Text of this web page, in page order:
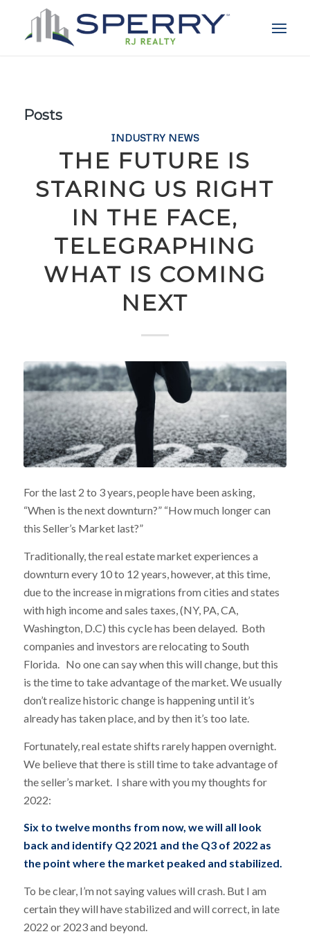
Posts
INDUSTRY NEWS
THE FUTURE IS
STARING US RIGHT
IN THE FACE,
TELEGRAPHING
WHAT IS COMING
NEXT
For the last 2 to 3 years, people have been asking,
“When is the next downturn?” “How much longer can
this Seller’s Market last?”
Traditionally, the real estate market experiences a
downturn every 10 to 12 years, however, at this time,
due to the increase in migrations from cities and states
with high income and sales taxes, (NY, PA, CA,
Washington, D.C) this cycle has been delayed. Both
companies and investors are relocating to South
Florida. No one can say when this will change, but this
is the time to take advantage of the market. We usually
don’t realize historic change is happening until it’s
already has taken place, and by then it’s too late.
Fortunately, real estate shifts rarely happen overnight.
We believe that there is still time to take advantage of
the seller’s market. I share with you my thoughts for
2022:
Six to twelve months from now, we will all look
back and identify Q2 2021 and the Q3 of 2022 as
the point where the market peaked and stabilized.
To be clear, I’m not saying values will crash. But I am
certain they will have stabilized and will correct, in late
2022 or 2023 and beyond.